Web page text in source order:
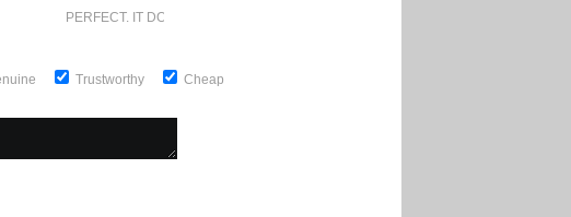
PERFECT. IT DOESN'T GET ANY BETTER
Trustworthy Cheap